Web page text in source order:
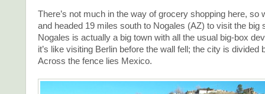
There’s not much in the way of grocery shopping here, so
and headed 19 miles south to Nogales (AZ) to visit the big
Nogales is actually a big town with all the usual big-box
it’s like visiting Berlin before the wall fell; the city is divided
Across the fence lies Mexico.